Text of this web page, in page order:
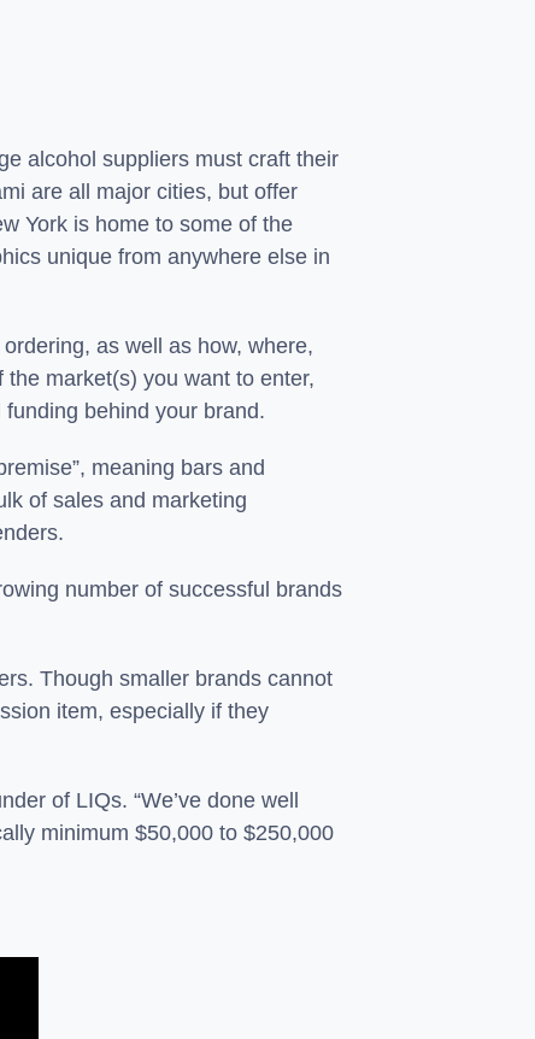
alcohol suppliers must craft their
are all major cities, but offer
York is home to some of the
unique from anywhere else in
as well as how, where,
market(s) you want to enter,
behind your brand.
meaning bars and
of sales and marketing
number of successful brands
Though smaller brands cannot
item, especially if they
of LIQs. “We’ve done well
minimum $50,000 to $250,000